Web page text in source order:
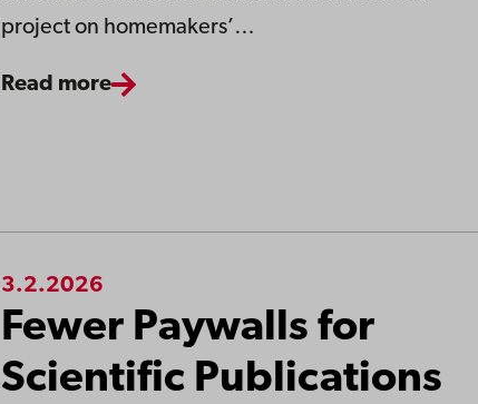
project on homemakers’…
Read more
3.2.2026
Fewer Paywalls for
Scientific Publications